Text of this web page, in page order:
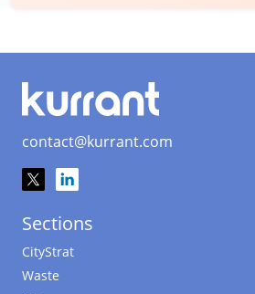
contact@kurrant.com
Sections
CityStrat
Waste